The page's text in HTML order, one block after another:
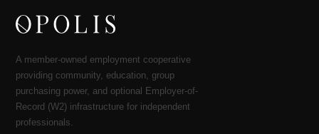
A member-owned employment cooperative
providing community, education, group
purchasing power, and optional Employer-of-
Record (W2) infrastructure for independent
professionals.